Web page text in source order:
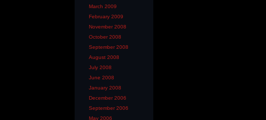
March 2009
February 2009
November 2008
October 2008
September 2008
August 2008
July 2008
June 2008
January 2008
December 2006
September 2006
May 2006